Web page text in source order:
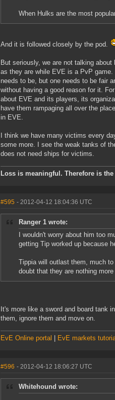
When Hulks are the most
And it is followed closely by the pod.
But seriously, we are not talking
as they are while EVE is a PvP
needs to be, but one needs to be fair
without having a good reason for it.
about EVE and its players, its
have them rampaging all over the
in EVE.
I think we have many victims every
some more. I see the weak tanks of
does not need ships for victims.
Loss is meaningful. Therefore is
#595 - 2012-04-12 18:04:36 UTC
Ranger 1 wrote:
I wouldn't worry about him too
getting Tip worked up because
Tippia will outlast them, much
doubt that they are nothing
It's more like a sword and board tank
them, ignore them and move on.
EvE Online portal EvE markets
#596 - 2012-04-12 18:06:27 UTC
Whitehound wrote: